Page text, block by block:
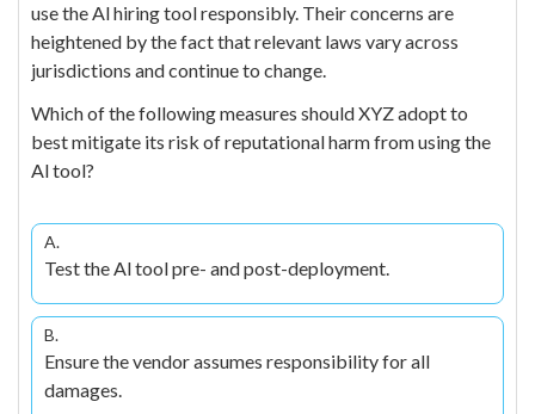
use the Al hiring tool responsibly. Their concerns are
heightened by the fact that relevant laws vary across
jurisdictions and continue to change.
Which of the following measures should XYZ adopt to
best mitigate its risk of reputational harm from using the
Al tool?
A.
Test the Al tool pre- and post-deployment.
B.
Ensure the vendor assumes responsibility for all
damages.